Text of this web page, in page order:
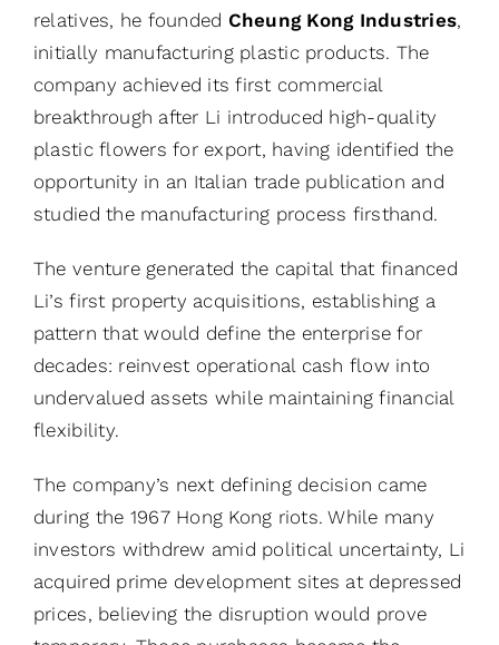
relatives, he founded Cheung Kong Industries,
initially manufacturing plastic products. The
company achieved its first commercial
breakthrough after Li introduced high-quality
plastic flowers for export, having identified the
opportunity in an Italian trade publication and
studied the manufacturing process firsthand.
The venture generated the capital that financed
Li’s first property acquisitions, establishing a
pattern that would define the enterprise for
decades: reinvest operational cash flow into
undervalued assets while maintaining financial
flexibility.
The company’s next defining decision came
during the 1967 Hong Kong riots. While many
investors withdrew amid political uncertainty, Li
acquired prime development sites at depressed
prices, believing the disruption would prove